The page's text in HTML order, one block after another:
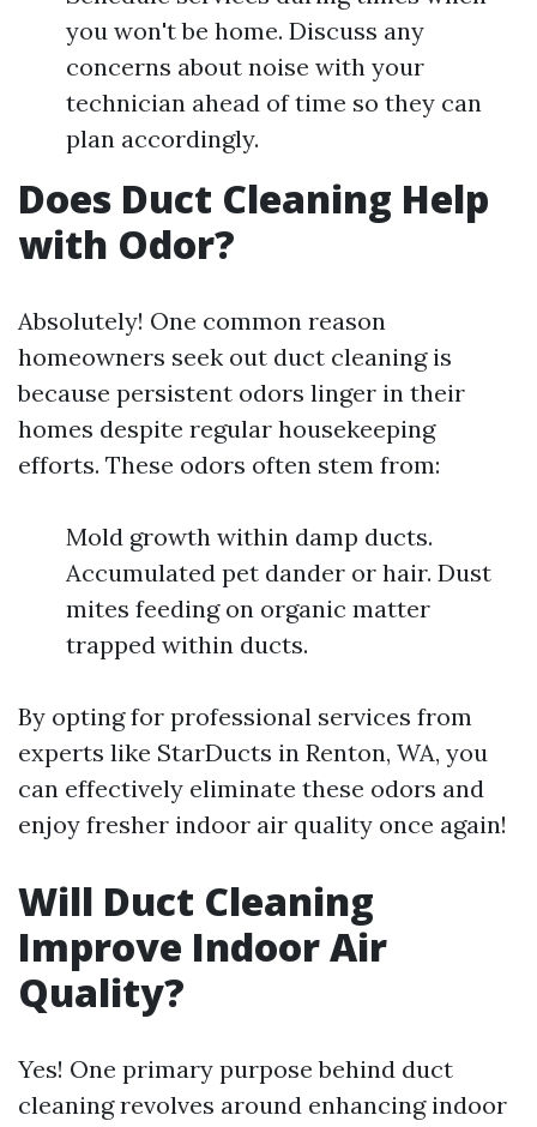
you won't be home. Discuss any
concerns about noise with your
technician ahead of time so they can
plan accordingly.
Does Duct Cleaning Help
with Odor?
Absolutely! One common reason
homeowners seek out duct cleaning is
because persistent odors linger in their
homes despite regular housekeeping
efforts. These odors often stem from:
Mold growth within damp ducts.
Accumulated pet dander or hair. Dust
mites feeding on organic matter
trapped within ducts.
By opting for professional services from
experts like StarDucts in Renton, WA, you
can effectively eliminate these odors and
enjoy fresher indoor air quality once again!
Will Duct Cleaning
Improve Indoor Air
Quality?
Yes! One primary purpose behind duct
cleaning revolves around enhancing indoor